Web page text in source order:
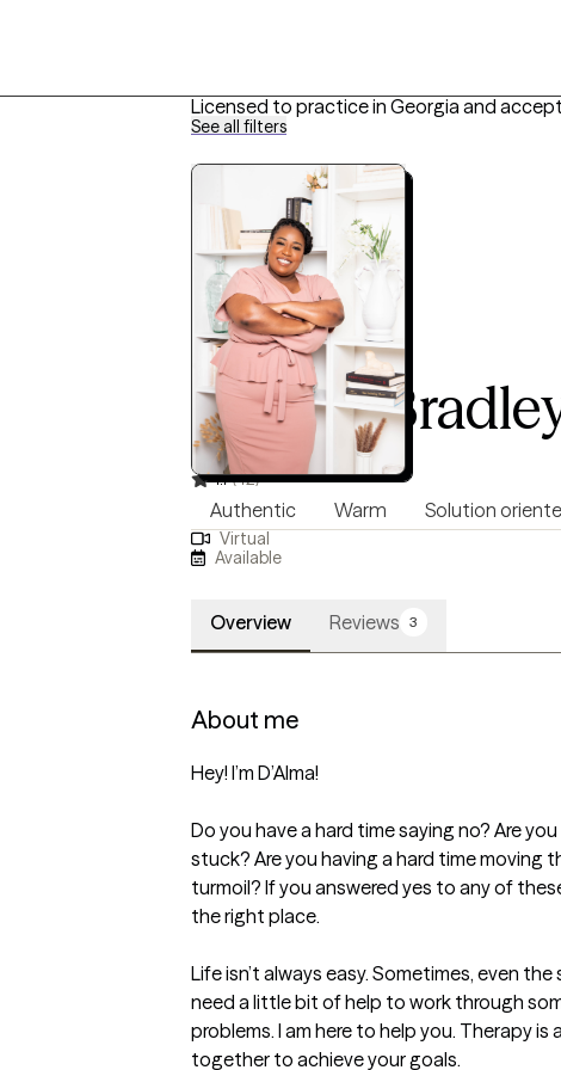
Licensed to practice in Georgia and
See all filters
D’Alma
LPC, 8 years of experience
4.7(42)
Authentic Warm Solution
Virtual
Available
Overview Reviews 3
About me
Hey! I’m D’Alma!
Do you have a hard time saying no? Are
stuck? Are you having a hard time moving
turmoil? If you answered yes to any of
the right place.
Life isn’t always easy. Sometimes, even
need a little bit of help to work through
problems. I am here to help you. Therapy is
together to achieve your goals.